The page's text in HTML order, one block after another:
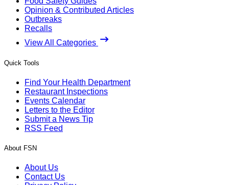
Opinion & Contributed Articles
Outbreaks
Recalls
View All Categories
Quick Tools
Find Your Health Department
Restaurant Inspections
Events Calendar
Letters to the Editor
Submit a News Tip
RSS Feed
About FSN
About Us
Contact Us